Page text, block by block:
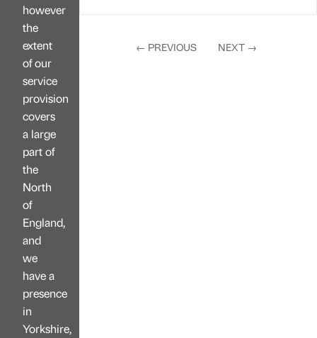
however
the
extent
of our
service
provision
covers
a large
part of
the
North
of
England,
and
we
have a
presence
in
Yorkshire,
← PREVIOUS NEXT →